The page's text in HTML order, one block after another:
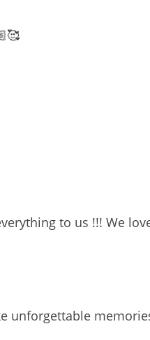
to us !!! We
unforgettable